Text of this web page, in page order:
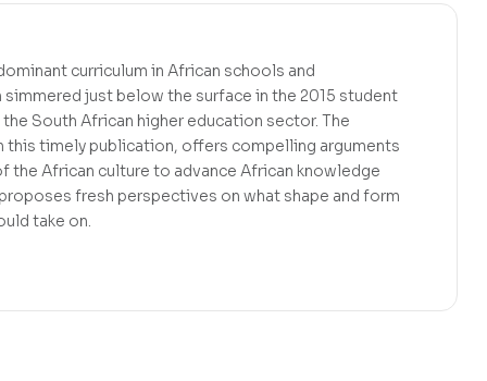
curriculum in African schools and
simmered just below the surface in the 2015 student
South African higher education sector. The
this timely publication, offers compelling arguments
the African culture to advance African knowledge
fresh perspectives on what shape and form
take on.